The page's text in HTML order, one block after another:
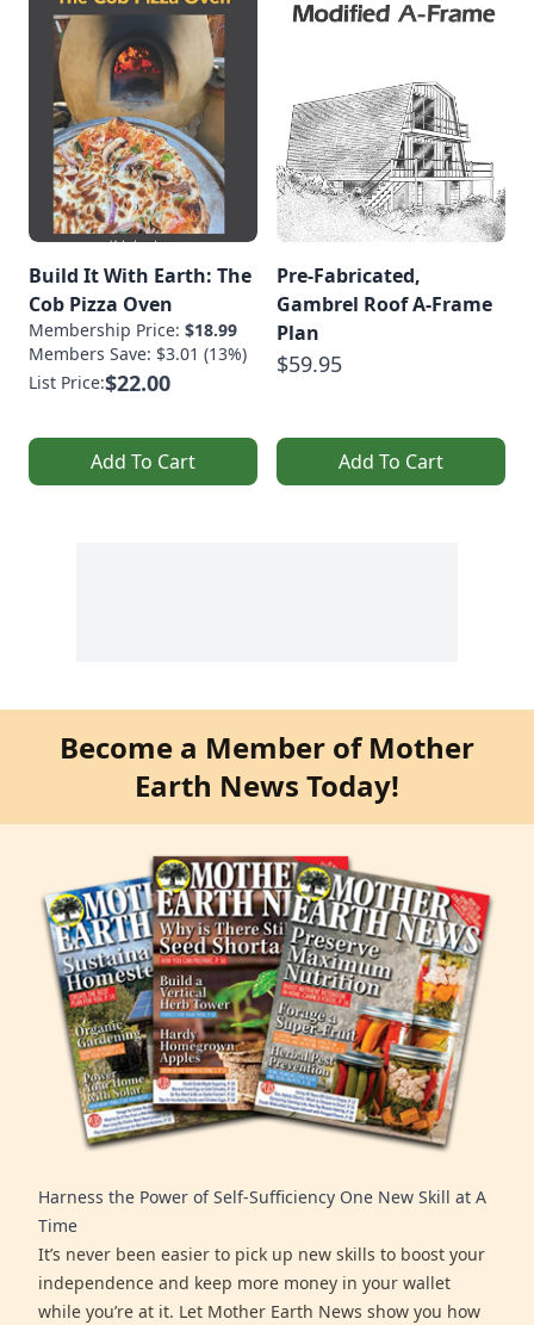
Build It With Earth: The
Cob Pizza Oven
Membership Price: $18.99
Members Save: $3.01 (13%)
List Price:$22.00
Add To Cart
Pre-Fabricated,
Gambrel Roof A-Frame
Plan
$59.95
Add To Cart
Become a Member of Mother
Earth News Today!
Harness the Power of Self-Sufficiency One New Skill at A
Time
It’s never been easier to pick up new skills to boost your
independence and keep more money in your wallet
while you’re at it. Let Mother Earth News show you how